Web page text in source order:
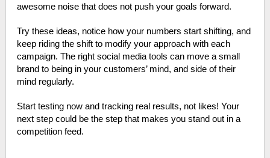
awesome noise that does not push your goals forward.
Try these ideas, notice how your numbers start shifting, and
keep riding the shift to modify your approach with each
campaign. The right social media tools can move a small
brand to being in your customers’ mind, and side of their
mind regularly.
Start testing now and tracking real results, not likes! Your
next step could be the step that makes you stand out in a
competition feed.